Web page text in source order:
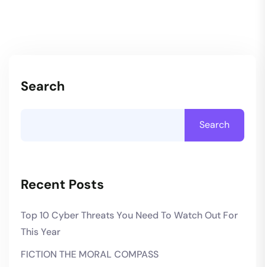
Search
Search
Recent Posts
Top 10 Cyber Threats You Need To Watch Out For
This Year
FICTION THE MORAL COMPASS